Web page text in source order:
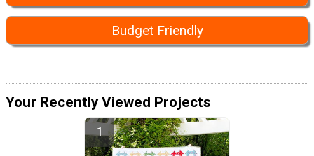
Budget Friendly
Your Recently Viewed Projects